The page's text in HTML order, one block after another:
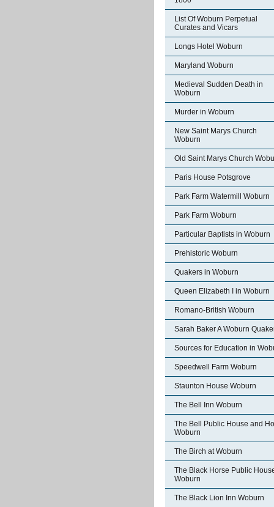
List Of Woburn Perpetual
Curates and Vicars
Longs Hotel Woburn
Maryland Woburn
Medieval Sudden Death in
Woburn
Murder in Woburn
New Saint Marys Church
Woburn
Old Saint Marys Church
Paris House Potsgrove
Park Farm Watermill Woburn
Park Farm Woburn
Particular Baptists in Woburn
Prehistoric Woburn
Quakers in Woburn
Queen Elizabeth I in Woburn
Romano-British Woburn
Sarah Baker A Woburn
Sources for Education in
Speedwell Farm Woburn
Staunton House Woburn
The Bell Inn Woburn
The Bell Public House and
Woburn
The Birch at Woburn
The Black Horse Public
Woburn
The Black Lion Inn Woburn